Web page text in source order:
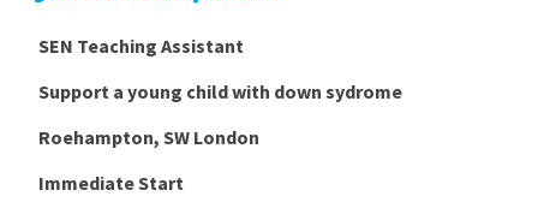
SEN Teaching Assistant
Support a young child with down sydrome
Roehampton, SW London
Immediate Start